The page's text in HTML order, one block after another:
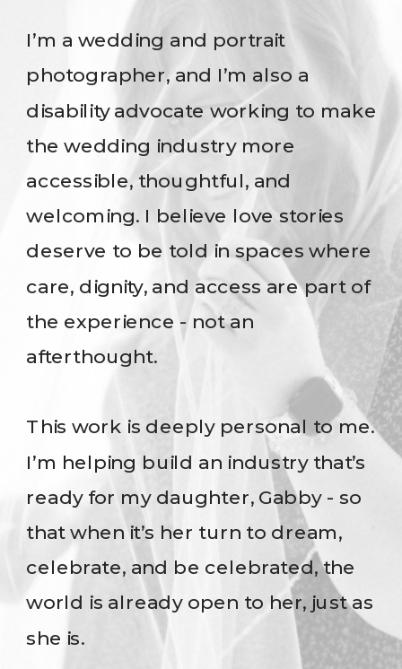
I’m a wedding and portrait
photographer, and I’m also a
disability advocate working to make
the wedding industry more
accessible, thoughtful, and
welcoming. I believe love stories
deserve to be told in spaces where
care, dignity, and access are part of
the experience - not an
afterthought.
This work is deeply personal to me.
I’m helping build an industry that’s
ready for my daughter, Gabby - so
that when it’s her turn to dream,
celebrate, and be celebrated, the
world is already open to her, just as
she is.